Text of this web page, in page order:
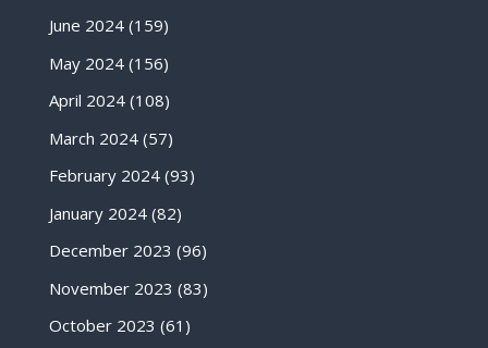
June 2024(159)
May 2024(156)
April 2024(108)
March 2024(57)
February 2024(93)
January 2024(82)
December 2023 (96)
November 2023 (83)
October 2023 (61)